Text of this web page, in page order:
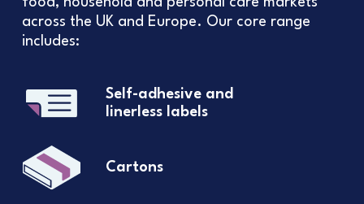
across the UK and Europe. Our core range
includes:
Self-adhesive and
linerless labels
Cartons